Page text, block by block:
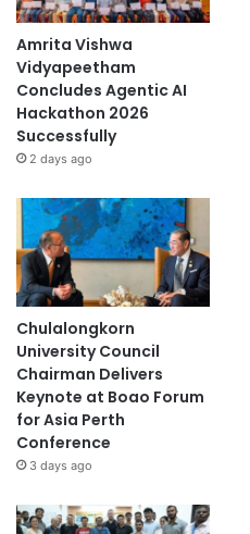
Amrita Vishwa
Vidyapeetham
Concludes Agentic AI
Hackathon 2026
Successfully
2 days ago
Chulalongkorn
University Council
Chairman Delivers
Keynote at Boao Forum
for Asia Perth
Conference
3 days ago